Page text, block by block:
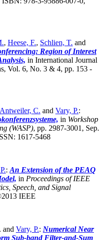
, Heese, F., Schlien, T. and
Region of Interest
in International Journal
Vol. 6, No. 3 & 4, pp. 153 -
Antweiler, C. and Vary, P.:
in Workshop
(WASP), pp. 2987-3001, Sep.
1617-5468
: An Extension of the PEAQ
in Proceedings of IEEE
Speech, and Signal
IEEE
and Vary, P.: Numerical Near
Sub-band Filter-and-Sum